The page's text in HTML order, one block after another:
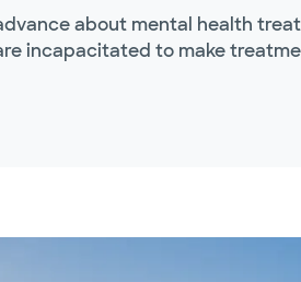
about mental health
incapacitated to make